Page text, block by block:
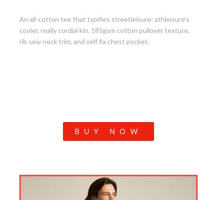
An all-cotton tee that typifies streetleisure: athleisure’s
cooler, really cordial kin. 185gsm cotton pullover texture,
rib sew neck trim, and self fix chest pocket.
BUY NOW